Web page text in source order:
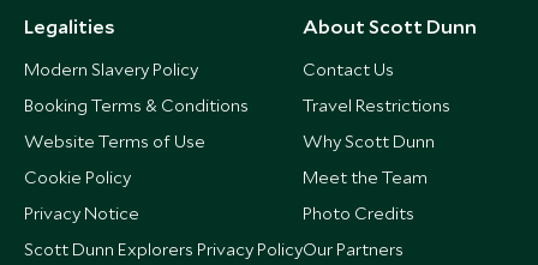
Legalities
Modern Slavery Policy
Booking Terms & Conditions
Website Terms of Use
Cookie Policy
Privacy Notice
Scott Dunn Explorers Privacy Policy
About Scott Dunn
Contact Us
Travel Restrictions
Why Scott Dunn
Meet the Team
Photo Credits
Our Partners